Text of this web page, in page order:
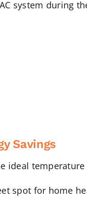
system during
Savings
ideal
spot for home